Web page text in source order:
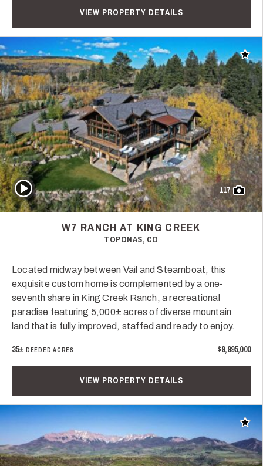
VIEW PROPERTY DETAILS
Add
117
Play Video
W7 RANCH AT KING CREEK
TOPONAS, CO
Located midway between Vail and Steamboat, this
exquisite custom home is complemented by a one-
seventh share in King Creek Ranch, a recreational
paradise featuring 5,000± acres of diverse mountain
land that is fully improved, staffed and ready to enjoy.
35± DEEDED ACRES $9,995,000
VIEW PROPERTY DETAILS
Add